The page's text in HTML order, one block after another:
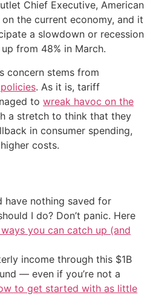
Chief Executive, American
the current economy, and it
a slowdown or recession
from 48% in March.
concern stems from
. As it is, tariff
to wreak havoc on the
a stretch to think that they
in consumer spending,
costs.
have nothing saved for
I do? Don’t panic. Here
you can catch up (and
income through this $1B
— even if you’re not a
to get started with as little